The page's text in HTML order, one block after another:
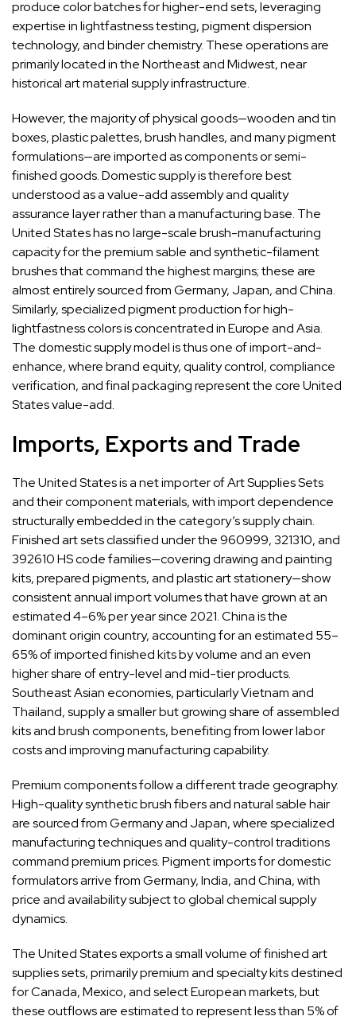
produce color batches for higher-end sets, leveraging
expertise in lightfastness testing, pigment dispersion
technology, and binder chemistry. These operations are
primarily located in the Northeast and Midwest, near
historical art material supply infrastructure.
However, the majority of physical goods—wooden and tin
boxes, plastic palettes, brush handles, and many pigment
formulations—are imported as components or semi-
finished goods. Domestic supply is therefore best
understood as a value-add assembly and quality
assurance layer rather than a manufacturing base. The
United States has no large-scale brush-manufacturing
capacity for the premium sable and synthetic-filament
brushes that command the highest margins; these are
almost entirely sourced from Germany, Japan, and China.
Similarly, specialized pigment production for high-
lightfastness colors is concentrated in Europe and Asia.
The domestic supply model is thus one of import-and-
enhance, where brand equity, quality control, compliance
verification, and final packaging represent the core United
States value-add.
Imports, Exports and Trade
The United States is a net importer of Art Supplies Sets
and their component materials, with import dependence
structurally embedded in the category’s supply chain.
Finished art sets classified under the 960999, 321310, and
392610 HS code families—covering drawing and painting
kits, prepared pigments, and plastic art stationery—show
consistent annual import volumes that have grown at an
estimated 4–6% per year since 2021. China is the
dominant origin country, accounting for an estimated 55–
65% of imported finished kits by volume and an even
higher share of entry-level and mid-tier products.
Southeast Asian economies, particularly Vietnam and
Thailand, supply a smaller but growing share of assembled
kits and brush components, benefiting from lower labor
costs and improving manufacturing capability.
Premium components follow a different trade geography.
High-quality synthetic brush fibers and natural sable hair
are sourced from Germany and Japan, where specialized
manufacturing techniques and quality-control traditions
command premium prices. Pigment imports for domestic
formulators arrive from Germany, India, and China, with
price and availability subject to global chemical supply
dynamics.
The United States exports a small volume of finished art
supplies sets, primarily premium and specialty kits destined
for Canada, Mexico, and select European markets, but
these outflows are estimated to represent less than 5% of